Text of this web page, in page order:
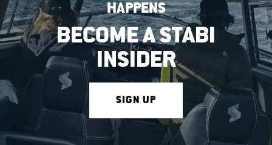
HAPPENS
BECOME A STABI
INSIDER
SIGN UP